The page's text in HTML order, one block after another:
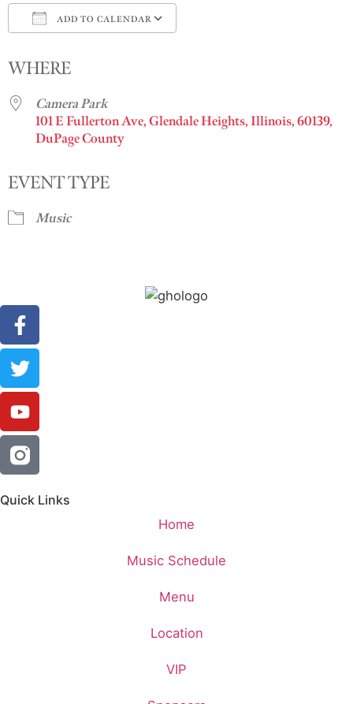
ADD TO CALENDAR
WHERE
Camera Park
101 E Fullerton Ave, Glendale Heights, Illinois, 60139,
DuPage County
EVENT TYPE
Music
Quick Links
Home
Music Schedule
Menu
Location
VIP